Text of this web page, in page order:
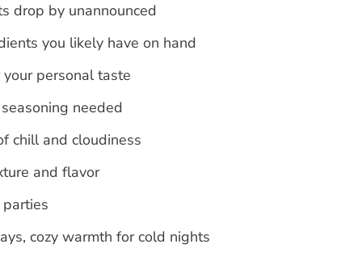
drop by unannounced
you likely have on hand
personal taste
needed
chill and cloudiness
and flavor
cozy warmth for cold nights